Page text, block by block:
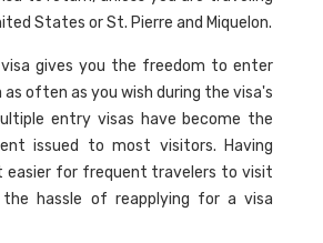
States or St. Pierre and Miquelon.
gives you the freedom to enter
as often as you wish during the visa's
entry visas have become the
issued to most visitors. Having
easier for frequent travelers to visit
hassle of reapplying for a visa